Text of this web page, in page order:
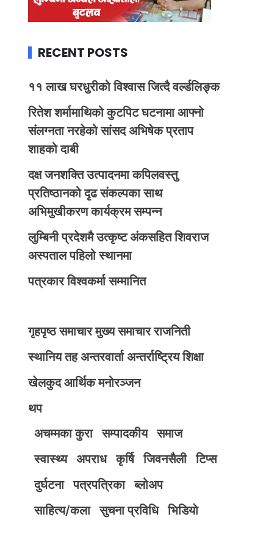
RECENT POSTS
११ लाख घरधुरीको विश्वास जित्दै वर्ल्डलिङ्क
रितेश शर्मामाथिको कुटपिट घटनामा आफ्नो
संलग्नता नरहेको सांसद अभिषेक प्रताप
शाहको दाबी
दक्ष जनशक्ति उत्पादनमा कपिलवस्तु
प्रतिष्ठानको दृढ संकल्पका साथ
अभिमुखीकरण कार्यक्रम सम्पन्न
लुम्बिनी प्रदेशमै उत्कृष्ट अंकसहित शिवराज
अस्पताल पहिलो स्थानमा
पत्रकार विश्वकर्मा सम्मानित
गृहपृष्ठ समाचार मुख्य समाचार राजनिती
स्थानिय तह अन्तरवार्ता अन्तर्राष्ट्रिय शिक्षा
खेलकुद आर्थिक मनोरञ्जन
थप
अचम्मका कुरा
सम्पादकीय
समाज
स्वास्थ्य
अपराध कृर्षि जिवनसैली
टिप्स
दुर्घटना
पत्रपत्रिका
ब्लोअप
साहित्य/कला
सुचना प्रविधि भिडियाे